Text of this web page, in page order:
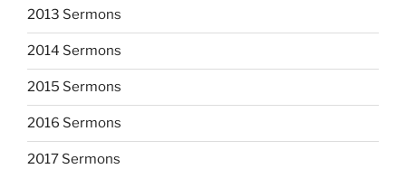
2013 Sermons
2014 Sermons
2015 Sermons
2016 Sermons
2017 Sermons